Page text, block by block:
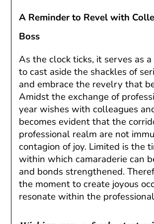
A Reminder to Revel with
Boss
As the clock ticks, it serves as
to cast aside the shackles of
and embrace the revelry that
Amidst the exchange of
year wishes with colleagues
becomes evident that the
professional realm are not
contagion of joy. Limited is the
within which camaraderie can
and bonds strengthened.
the moment to create joyous
resonate within the